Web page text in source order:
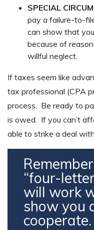
SPECIAL
pay a failure-to-
can show that
because of
willful neglect.
If taxes seem like
tax professional (CPA
process. Be ready to
is owed. If you can’t
able to strike a deal
“four-
will work
show you
cooperate.